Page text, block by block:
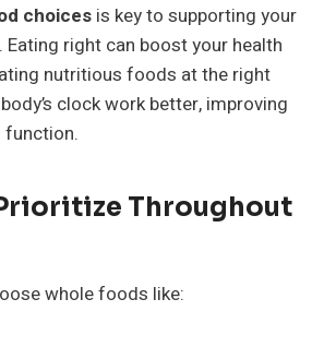
choicesis key to supporting your
right can boost your health
nutritious foods at the right
clock work better, improving
function.
Throughout
whole foods like: